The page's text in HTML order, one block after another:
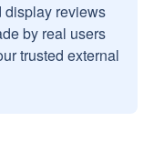
display reviews
by real users
trusted external